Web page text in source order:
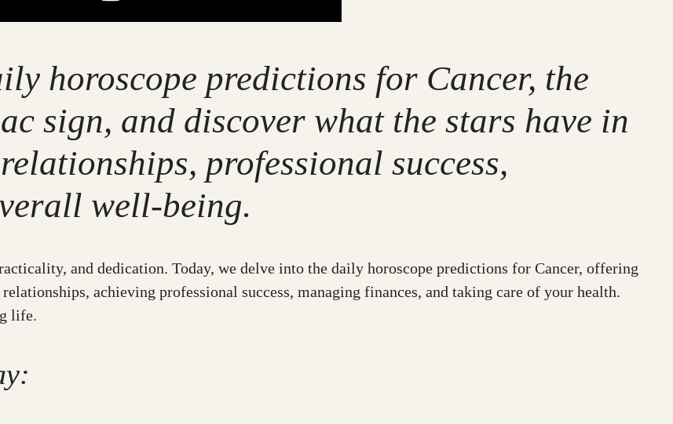
horoscope predictions for Cancer, the
sign, and discover what the stars have in
professional success,
well-being.
and dedication. Today, we delve into the daily horoscope predictions for Cancer, offering
achieving professional success, managing finances, and taking care of your health.
life.